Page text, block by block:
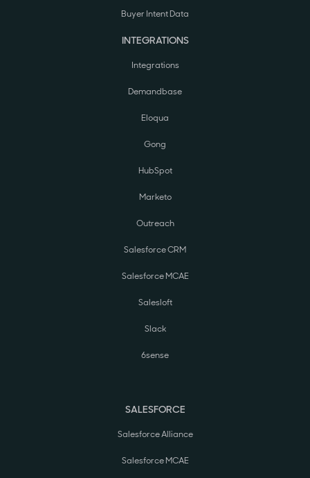
Buyer Intent Data
INTEGRATIONS
Integrations
Demandbase
Eloqua
Gong
HubSpot
Marketo
Outreach
Salesforce CRM
Salesforce MCAE
Salesloft
Slack
6sense
SALESFORCE
Salesforce Alliance
Salesforce MCAE